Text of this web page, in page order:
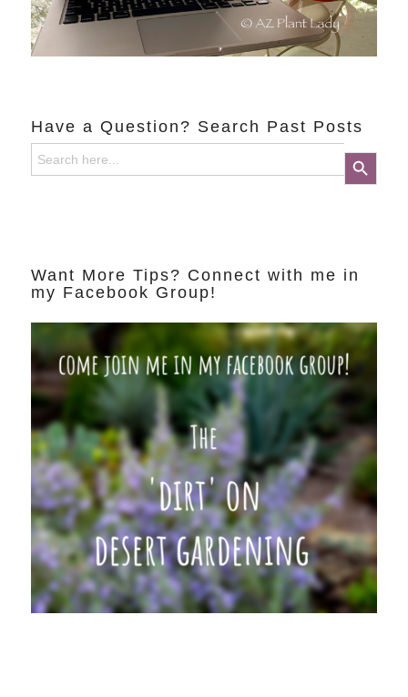
Have a Question? Search Past Posts
Search
for:
Search Button
Want More Tips? Connect with me in
my Facebook Group!